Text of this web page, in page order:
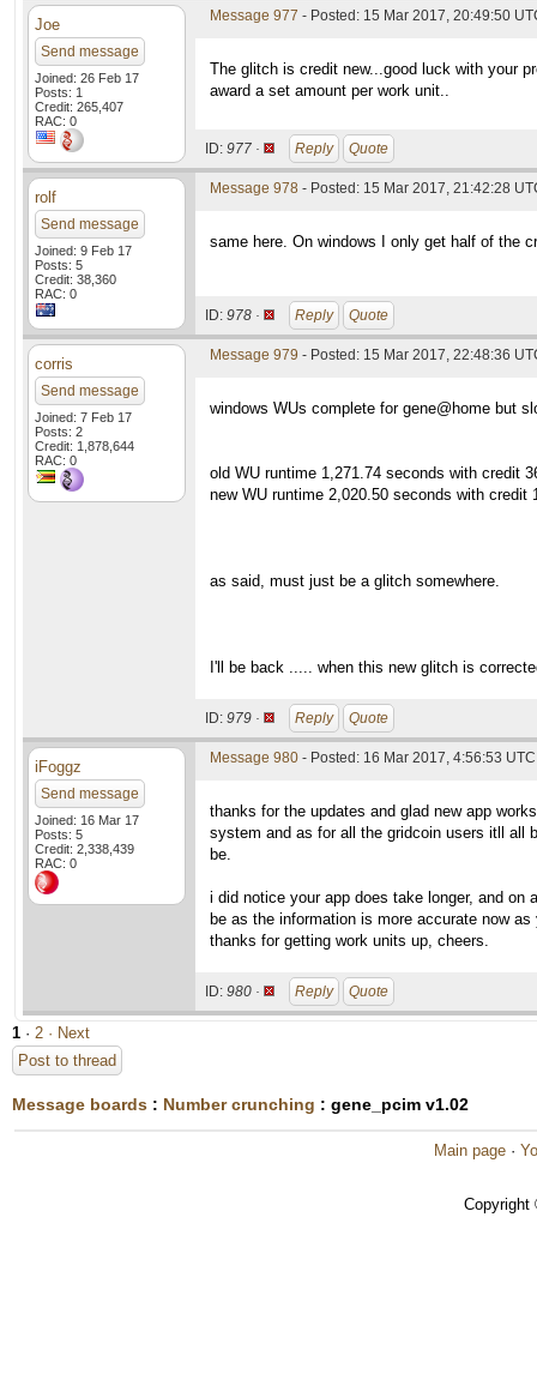
Joe
Send message
Joined: 26 Feb 17
Posts: 1
Credit: 265,407
RAC: 0
Message 977 - Posted: 15 Mar 2017, 20:49:50
The glitch is credit new...good luck with your
award a set amount per work unit..
ID: 977 · Reply Quote
rolf
Send message
Joined: 9 Feb 17
Posts: 5
Credit: 38,360
RAC: 0
Message 978 - Posted: 15 Mar 2017, 21:42:28
same here. On windows I only get half of the
ID: 978 · Reply Quote
corris
Send message
Joined: 7 Feb 17
Posts: 2
Credit: 1,878,644
RAC: 0
Message 979 - Posted: 15 Mar 2017, 22:48:36
windows WUs complete for gene@home but
old WU runtime 1,271.74 seconds with credit
new WU runtime 2,020.50 seconds with credit
as said, must just be a glitch somewhere.
I'll be back ..... when this new glitch is
ID: 979 · Reply Quote
iFoggz
Send message
Joined: 16 Mar 17
Posts: 5
Credit: 2,338,439
RAC: 0
Message 980 - Posted: 16 Mar 2017, 4:56:53
thanks for the updates and glad new app
system and as for all the gridcoin users itll all
be.
i did notice your app does take longer, and
be as the information is more accurate now
thanks for getting work units up, cheers.
ID: 980 · Reply Quote
1 · 2 · Next
Post to thread
Message boards : Number crunching : gene_pcim v1.02
Main page ·
Copyright